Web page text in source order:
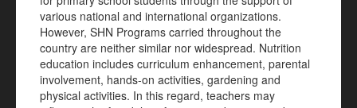
various national and international organizations.
However, SHN Programs carried throughout the
country are neither similar nor widespread. Nutrition
education includes curriculum enhancement, parental
involvement, hands-on activities, gardening and
physical activities. In this regard, teachers may